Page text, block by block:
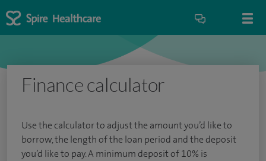
Finance calculator
Use the calculator to adjust the amount you’d like to
borrow, the length of the loan period and the deposit
you’d like to pay. A minimum deposit of 10% is